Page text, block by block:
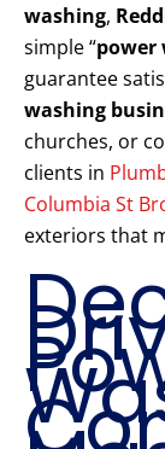
washing,
simple “power
guarantee
washing
churches, or
clients in
Columbia St
exteriors that